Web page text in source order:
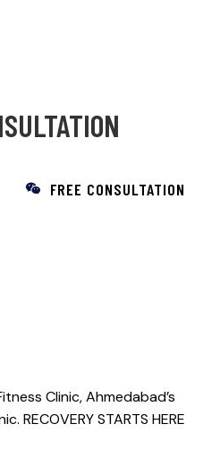
FREE CONSULTATION
Clinic, Ahmedabad’s
RECOVERY STARTS HERE